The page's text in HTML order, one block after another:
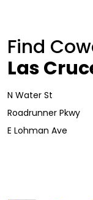
Find
Las
N Water St
Roadrunner Pkwy
E Lohman Ave